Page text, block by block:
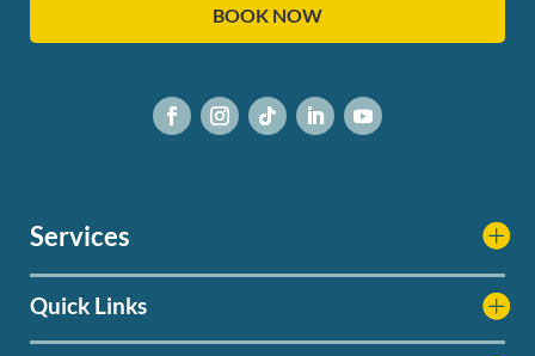
BOOK NOW
Services
Quick Links